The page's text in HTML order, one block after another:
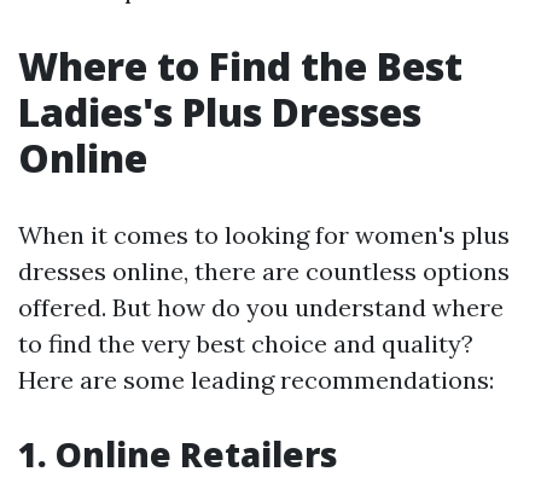
Where to Find the Best
Ladies's Plus Dresses
Online
When it comes to looking for women's plus
dresses online, there are countless options
offered. But how do you understand where
to find the very best choice and quality?
Here are some leading recommendations:
1. Online Retailers